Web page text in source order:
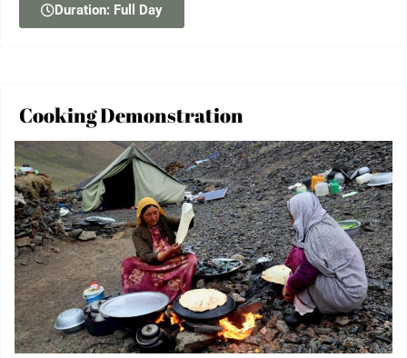
Duration: Full Day
Cooking Demonstration